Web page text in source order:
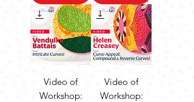
Video of
Workshop:
Video of
Workshop: